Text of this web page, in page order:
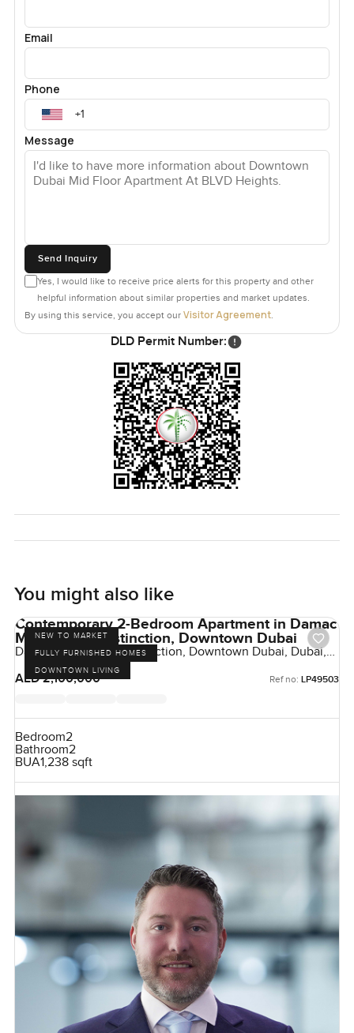
Email
Phone
Message
Send Inquiry
Yes, I would like to receive price alerts for this property and other
helpful information about similar properties and market updates.
By using this service, you accept our Visitor Agreement.
DLD Permit Number:
You might also like
NEW TO MARKET
FULLY FURNISHED HOMES
DOWNTOWN LIVING
Contemporary 2-Bedroom Apartment in Damac
Maison The Distinction, Downtown Dubai
Damac Maison The Distinction, Downtown Dubai, Dubai,
UAE
AED 2,100,000
Ref no: LP49503
Bedroom2
Bathroom2
BUA1,238 sqft